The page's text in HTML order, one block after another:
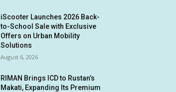
iScooter Launches 2026 Back-
to-School Sale with Exclusive
Offers on Urban Mobility
Solutions
August 6, 2026
RIMAN Brings ICD to Rustan’s
Makati, Expanding Its Premium